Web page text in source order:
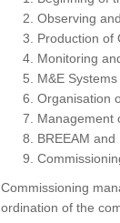
Observing
Production of
Monitoring
M&E
Organisation
Management
BREEAM
Commissioning
ordination of the